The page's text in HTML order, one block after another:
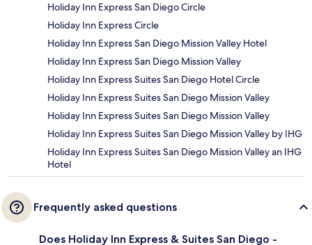
Holiday Inn Express San Diego Circle
Holiday Inn Express Circle
Holiday Inn Express San Diego Mission Valley Hotel
Holiday Inn Express San Diego Mission Valley
Holiday Inn Express Suites San Diego Hotel Circle
Holiday Inn Express Suites San Diego Mission Valley
Holiday Inn Express Suites San Diego Mission Valley
Holiday Inn Express Suites San Diego Mission Valley by IHG
Holiday Inn Express Suites San Diego Mission Valley an IHG
Hotel
Frequently asked questions
Does Holiday Inn Express & Suites San Diego -